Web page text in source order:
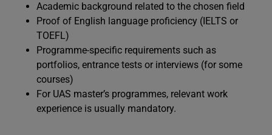
Academic background related to the chosen field
Proof of English language proficiency (IELTS or
TOEFL)
Programme-specific requirements such as
portfolios, entrance tests or interviews (for some
courses)
For UAS master’s programmes, relevant work
experience is usually mandatory.